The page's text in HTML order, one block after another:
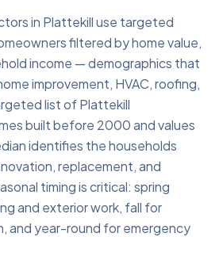
in Plattekill use targeted
filtered by home value,
income — demographics that
improvement, HVAC, roofing,
list of Plattekill
built before 2000 and values
identifies the households
replacement, and
timing is critical: spring
and exterior work, fall for
and year-round for emergency